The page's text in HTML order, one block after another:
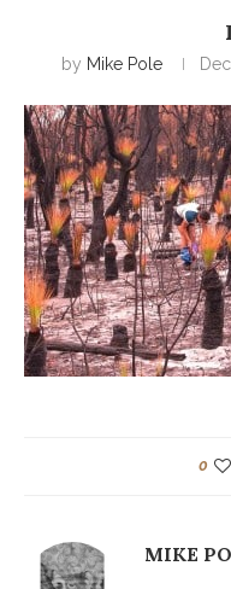
by Mike Pole
0
MIKE